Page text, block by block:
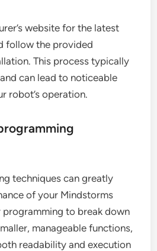
website for the latest
follow the provided
This process typically
can lead to noticeable
robot’s operation.
techniques can greatly
of your Mindstorms
programming to break down
manageable functions,
readability and execution